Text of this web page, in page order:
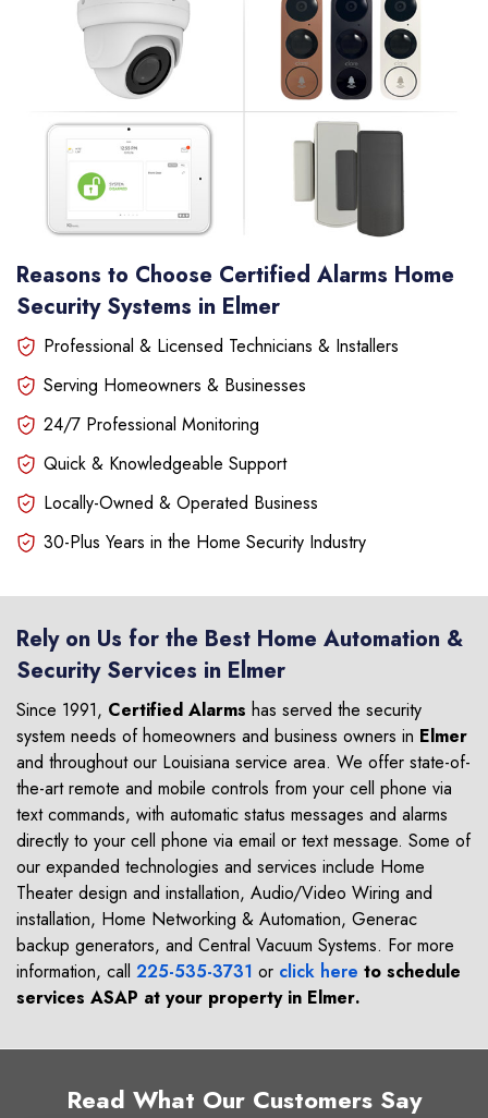
Reasons to Choose Certified Alarms Home
Security Systems in Elmer
Professional & Licensed Technicians & Installers
Serving Homeowners & Businesses
24/7 Professional Monitoring
Quick & Knowledgeable Support
Locally-Owned & Operated Business
30-Plus Years in the Home Security Industry
Rely on Us for the Best Home Automation &
Security Services in Elmer
Since 1991, Certified Alarms has served the security
system needs of homeowners and business owners in Elmer
and throughout our Louisiana service area. We offer state-of-
the-art remote and mobile controls from your cell phone via
text commands, with automatic status messages and alarms
directly to your cell phone via email or text message. Some of
our expanded technologies and services include Home
Theater design and installation, Audio/Video Wiring and
installation, Home Networking & Automation, Generac
backup generators, and Central Vacuum Systems. For more
information, call 225-535-3731 or click here to schedule
services ASAP at your property in Elmer.
Read What Our Customers Say